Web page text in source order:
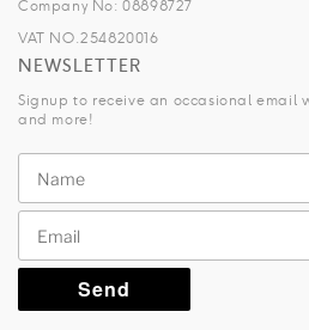
Company No: 08898727
VAT NO.254820016
NEWSLETTER
Signup to receive an occasional email
and more!